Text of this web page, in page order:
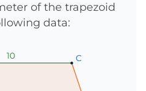
of the trapezoid
data:
10
10
10 C
C
C